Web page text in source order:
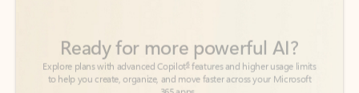
See more plans